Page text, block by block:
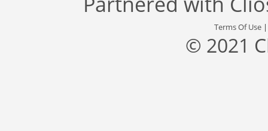
Terms Of Use
© 2021